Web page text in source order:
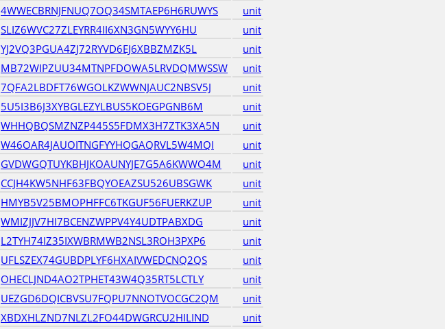
4WWECBRNJFNUQ7OQ34SMTAEP6H6RUWYS
unit
SLIZ6WVC27ZLEYRR4II6XN3GN5WYY6HU
unit
YJ2VQ3PGUA4ZJ72RYVD6EJ6XBBZMZK5L
unit
MB72WIPZUU34MTNPFDOWA5LRVDQMWSSW
unit
7QFA2LBDFT76WGOLKZWWNJAUC2NBSV5J
unit
5U5I3B6J3XYBGLEZYLBUS5KOEGPGNB6M
unit
WHHQBQSMZNZP445S5FDMX3H7ZTK3XA5N
unit
W46OAR4JAUOITNGFYYHQGAQRVL5W4MQI
unit
GVDWGQTUYKBHJKOAUNYJE7G5A6KWWO4M
unit
CCJH4KW5NHF63FBQYOEAZSU526UBSGWK
unit
HMYB5V25BMOPHFFC6TKGUF56FUERKZUP
unit
WMIZJJV7HI7BCENZWPPV4Y4UDTPABXDG
unit
L2TYH74IZ35IXWBRMWB2NSL3ROH3PXP6
unit
UFLSZEX74GUBDPLYF6HXAIVWEDCNQ2QS
unit
OHECLJND4AO2TPHET43W4Q35RT5LCTLY
unit
UEZGD6DQICBVSU7FQPU7NNOTVOCGC2QM
unit
XBDXHLZND7NLZL2FO44DWGRCU2HILIND
unit